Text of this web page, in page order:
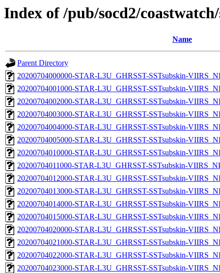
Index of /pub/socd2/
Name
Parent Directory
20200704000000-STAR-L3U_GHRSST-SSTsubskin-
20200704001000-STAR-L3U_GHRSST-SSTsubskin-
20200704002000-STAR-L3U_GHRSST-SSTsubskin-
20200704003000-STAR-L3U_GHRSST-SSTsubskin-
20200704004000-STAR-L3U_GHRSST-SSTsubskin-
20200704005000-STAR-L3U_GHRSST-SSTsubskin-
20200704010000-STAR-L3U_GHRSST-SSTsubskin-
20200704011000-STAR-L3U_GHRSST-SSTsubskin-
20200704012000-STAR-L3U_GHRSST-SSTsubskin-
20200704013000-STAR-L3U_GHRSST-SSTsubskin-
20200704014000-STAR-L3U_GHRSST-SSTsubskin-
20200704015000-STAR-L3U_GHRSST-SSTsubskin-
20200704020000-STAR-L3U_GHRSST-SSTsubskin-
20200704021000-STAR-L3U_GHRSST-SSTsubskin-
20200704022000-STAR-L3U_GHRSST-SSTsubskin-
20200704023000-STAR-L3U_GHRSST-SSTsubskin-